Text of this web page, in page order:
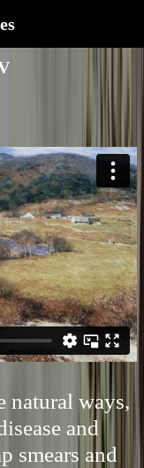
natural ways,
and
smears and